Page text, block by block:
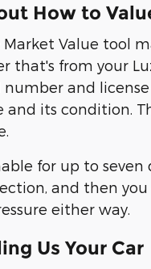
How to
Value tool
that's from your
number and
and its condition.
for up to
and then
either way.
Us Your Car